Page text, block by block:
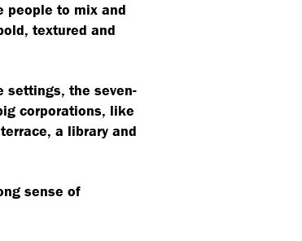
people to mix and
textured and
settings, the seven-
corporations, like
a library and
sense of